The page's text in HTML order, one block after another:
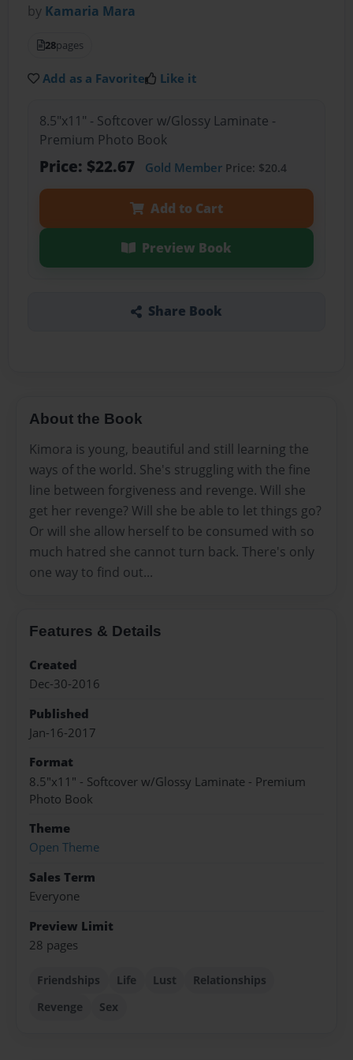
by Kamaria Mara
28pages
Add as a Favorite Like it
8.5"x11" - Softcover w/Glossy Laminate -
Premium Photo Book
Price: $22.67 Gold MemberPrice: $20.4
Add to Cart
Preview Book
Share Book
About the Book
Kimora is young, beautiful and still learning the
ways of the world. She's struggling with the fine
line between forgiveness and revenge. Will she
get her revenge? Will she be able to let things go?
Or will she allow herself to be consumed with so
much hatred she cannot turn back. There's only
one way to find out...
Features & Details
Created
Dec-30-2016
Published
Jan-16-2017
Format
8.5"x11" - Softcover w/Glossy Laminate - Premium
Photo Book
Theme
Open Theme
Sales Term
Everyone
Preview Limit
28 pages
Friendships Life Lust
Relationships
Revenge
Sex